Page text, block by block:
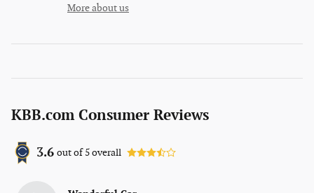
More about us
KBB.com Consumer Reviews
3.6 out of5overall